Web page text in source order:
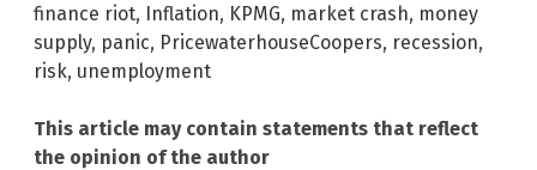
finance riot, Inflation, KPMG, market crash, money
supply, panic, PricewaterhouseCoopers, recession,
risk, unemployment
This article may contain statements that reflect
the opinion of the author